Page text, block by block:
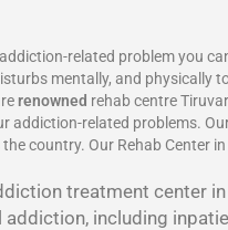
related problem you
mentally, and physically
renowned rehab centre
addiction-related problems.
country. Our Rehab Center
treatment center
including